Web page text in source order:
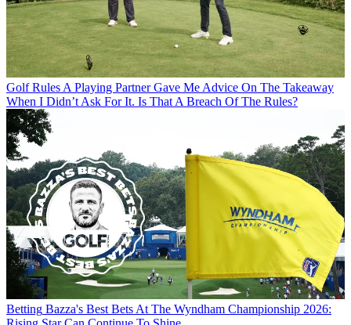
Golf Rules A Playing Partner Gave Me Advice On The Takeaway
When I Didn’t Ask For It. Is That A Breach Of The Rules?
Betting Bazza's Best Bets At The Wyndham Championship 2026: